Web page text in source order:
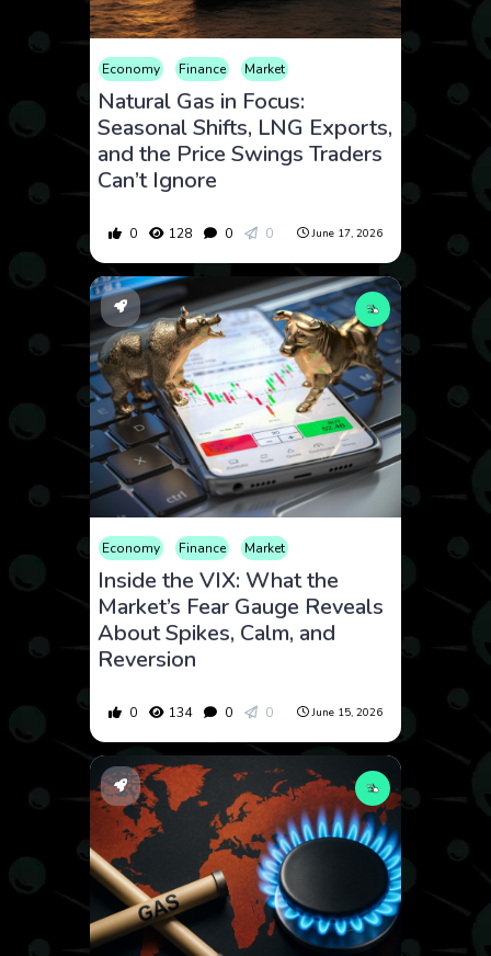
Economy Finance Market
Natural Gas in Focus:
Seasonal Shifts, LNG Exports,
and the Price Swings Traders
Can’t Ignore
0 128 0 0 June 17, 2026
Economy Finance Market
Inside the VIX: What the
Market’s Fear Gauge Reveals
About Spikes, Calm, and
Reversion
0 134 0 0 June 15, 2026